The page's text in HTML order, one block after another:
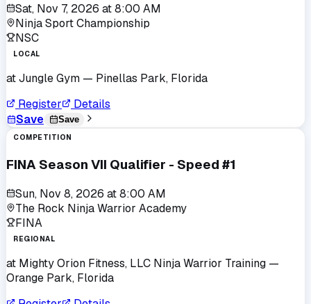
Sat, Nov 7, 2026 at8:00 AM
Ninja Sport Championship
NSC
LOCAL
atJungle Gym — Pinellas Park, Florida
Register
Details
Save
Save
COMPETITION
FINA Season VII Qualifier - Speed #1
Sun, Nov 8, 2026 at8:00 AM
The Rock Ninja Warrior Academy
FINA
REGIONAL
at Mighty Orion Fitness, LLC Ninja Warrior Training —
Orange Park, Florida